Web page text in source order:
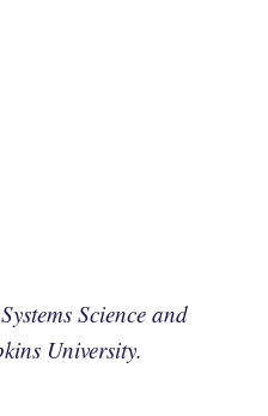
Science and
University.